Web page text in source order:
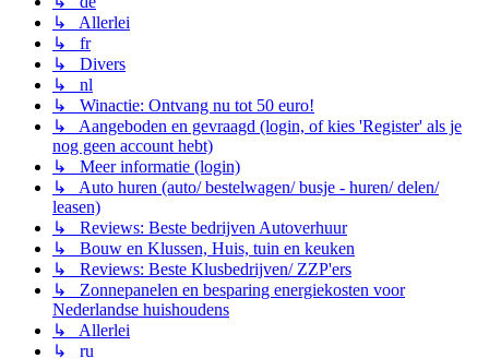
↳ Allerlei
↳ fr
↳ Divers
↳ nl
↳ Winactie: Ontvang nu tot 50 euro!
↳ Aangeboden en gevraagd (login, of kies 'Register' als je
nog geen account hebt)
↳ Meer informatie (login)
↳ Auto huren (auto/ bestelwagen/ busje - huren/ delen/
leasen)
↳ Reviews: Beste bedrijven Autoverhuur
↳ Bouw en Klussen, Huis, tuin en keuken
↳ Reviews: Beste Klusbedrijven/ ZZP'ers
↳ Zonnepanelen en besparing energiekosten voor
Nederlandse huishoudens
↳ Allerlei
↳ ru